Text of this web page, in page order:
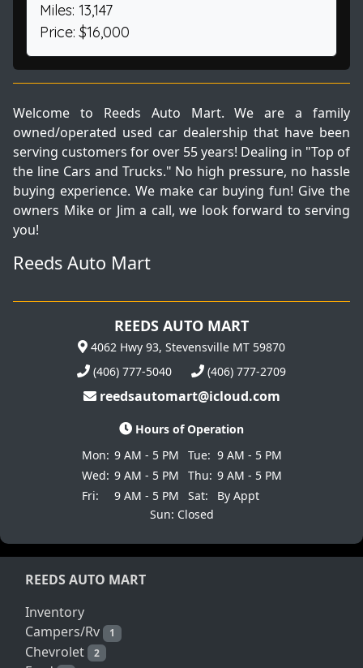
Miles: 13,147
Price: $16,000
Welcome to Reeds Auto Mart. We are a family
owned/operated used car dealership that have been
serving customers for over 55 years! Dealing in "Top of
the line Cars and Trucks." No high pressure, no hassle
buying experience. We make car buying fun! Give the
owners Mike or Jim a call, we look forward to serving
you!
Reeds Auto Mart
REEDS AUTO MART
4062 Hwy 93, Stevensville MT 59870
(406) 777-5040
(406) 777-2709
reedsautomart@icloud.com
Hours of Operation
Mon: 9 AM - 5 PM Tue: 9 AM - 5 PM
Wed: 9 AM - 5 PM Thu: 9 AM - 5 PM
Fri:
9 AM - 5 PM Sat:
By Appt
Sun: Closed
REEDS AUTO MART
Inventory
Campers/Rv
1
Chevrolet 2